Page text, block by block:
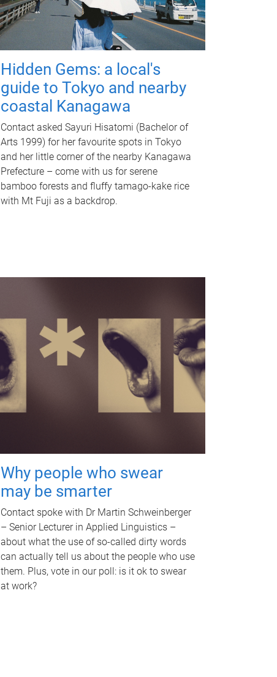
Hidden Gems: a local's
guide to Tokyo and nearby
coastal Kanagawa
Contact asked Sayuri Hisatomi (Bachelor of
Arts 1999) for her favourite spots in Tokyo
and her little corner of the nearby Kanagawa
Prefecture – come with us for serene
bamboo forests and fluffy tamago-kake rice
with Mt Fuji as a backdrop.
Why people who swear
may be smarter
Contact spoke with Dr Martin Schweinberger
– Senior Lecturer in Applied Linguistics –
about what the use of so-called dirty words
can actually tell us about the people who use
them. Plus, vote in our poll: is it ok to swear
at work?